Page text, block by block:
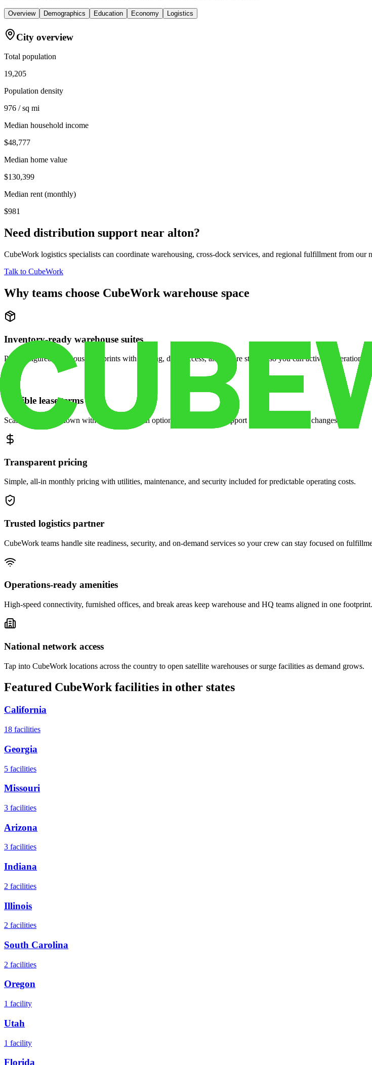
Overview Demographics Education Economy Logistics
City overview
Total population
19,205
Population density
976 / sq mi
Median household income
$48,777
Median home value
$130,399
Median rent (monthly)
$981
Need distribution support near alton?
CubeWork logistics specialists can coordinate warehousing, cross-dock services, and regional fulfillment from
Talk to CubeWork
Why teams choose CubeWork warehouse space
Inventory-ready warehouse suites
Pre-configured warehouse footprints with racking, dock access, and secure storage so you can activate operations
Flexible lease terms
Scale space up or down with month-to-month options and dedicated support when your volume changes.
Transparent pricing
Simple, all-in monthly pricing with utilities, maintenance, and security included for predictable operating costs.
Trusted logistics partner
CubeWork teams handle site readiness, security, and on-demand services so your crew can stay focused on
Operations-ready amenities
High-speed connectivity, furnished offices, and break areas keep warehouse and HQ teams aligned in one footprint.
National network access
Tap into CubeWork locations across the country to open satellite warehouses or surge facilities as demand grows.
Featured CubeWork facilities in other states
California
18 facilities
Georgia
5 facilities
Missouri
3 facilities
Arizona
3 facilities
Indiana
2 facilities
Illinois
2 facilities
South Carolina
2 facilities
Oregon
1 facility
Utah
1 facility
Florida